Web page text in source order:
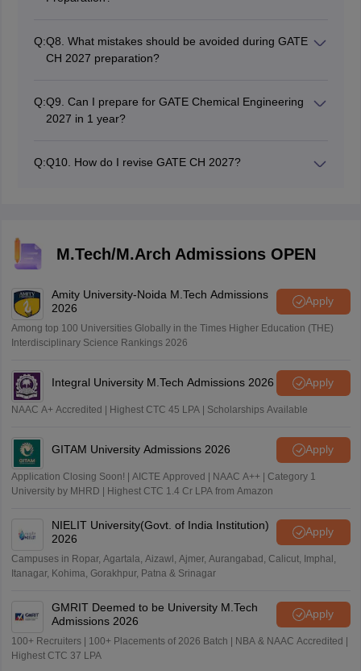
Q:Q8. What mistakes should be avoided during GATE
CH 2027 preparation?
importance, and a proper schedule should be
maintained.
Q:Q9. Can I prepare for GATE Chemical Engineering
2027 in 1 year?
Q:Q10. How do I revise GATE CH 2027?
M.Tech/M.Arch Admissions OPEN
Amity University-Noida M.Tech Admissions
2026
Apply
Among top 100 Universities Globally in the Times Higher Education (THE)
Interdisciplinary Science Rankings 2026
Integral University M.Tech Admissions 2026 Apply
NAAC A+ Accredited | Highest CTC 45 LPA | Scholarships Available
GITAM University Admissions 2026 Apply
Application Closing Soon! | AICTE Approved | NAAC A++ | Category 1
University by MHRD | Highest CTC 1.4 Cr LPA from Amazon
NIELIT University(Govt. of India Institution)
2026
Apply
Campuses in Ropar, Agartala, Aizawl, Ajmer, Aurangabad, Calicut, Imphal,
Itanagar, Kohima, Gorakhpur, Patna & Srinagar
GMRIT Deemed to be University M.Tech
Admissions 2026
Apply
100+ Recruiters | 100+ Placements of 2026 Batch | NBA & NAAC Accredited |
Highest CTC 37 LPA